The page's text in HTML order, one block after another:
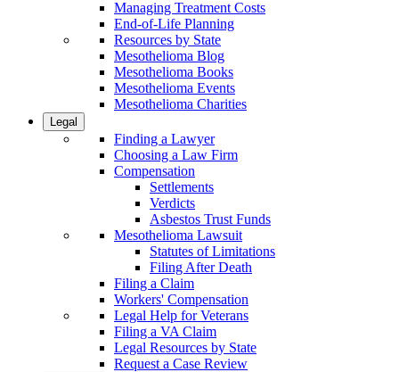
Managing Treatment Costs
End-of-Life Planning
Resources by State
Mesothelioma Blog
Mesothelioma Books
Mesothelioma Events
Mesothelioma Charities
Legal
Finding a Lawyer
Choosing a Law Firm
Compensation
Settlements
Verdicts
Asbestos Trust Funds
Mesothelioma Lawsuit
Statutes of Limitations
Filing After Death
Filing a Claim
Workers' Compensation
Legal Help for Veterans
Filing a VA Claim
Legal Resources by State
Request a Case Review